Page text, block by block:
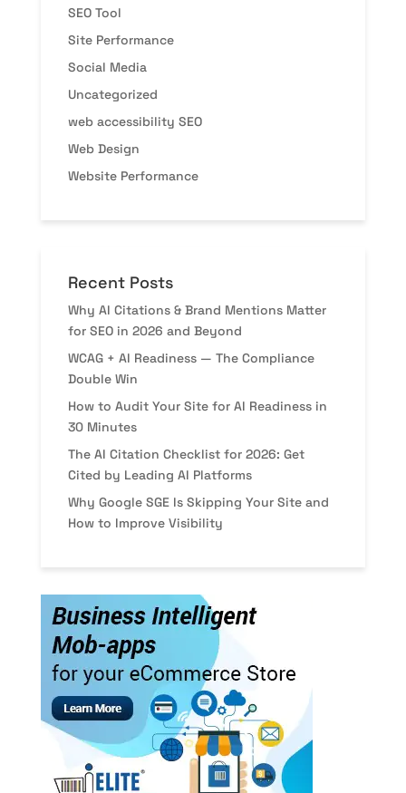
SEO Tool
Site Performance
Social Media
Uncategorized
web accessibility SEO
Web Design
Website Performance
Recent Posts
Why AI Citations & Brand Mentions Matter
for SEO in 2026 and Beyond
WCAG + AI Readiness — The Compliance
Double Win
How to Audit Your Site for AI Readiness in
30 Minutes
The AI Citation Checklist for 2026: Get
Cited by Leading AI Platforms
Why Google SGE Is Skipping Your Site and
How to Improve Visibility